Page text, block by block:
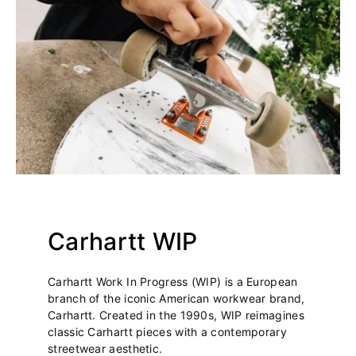
Carhartt WIP
Carhartt Work In Progress (WIP) is a European
branch of the iconic American workwear brand,
Carhartt. Created in the 1990s, WIP reimagines
classic Carhartt pieces with a contemporary
streetwear aesthetic.